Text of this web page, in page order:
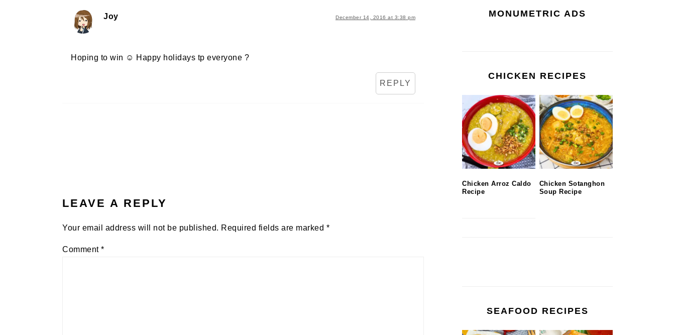
Joy December 14, 2016 at 3:38 pm
Hoping to win ☺️ Happy holidays tp everyone ?
REPLY
LEAVE A REPLY
Your email address will not be published. Required fields are marked *
Comment *
MONUMETRIC ADS
CHICKEN RECIPES
Chicken Arroz Caldo
Recipe
Chicken Sotanghon
Soup Recipe
SEAFOOD RECIPES